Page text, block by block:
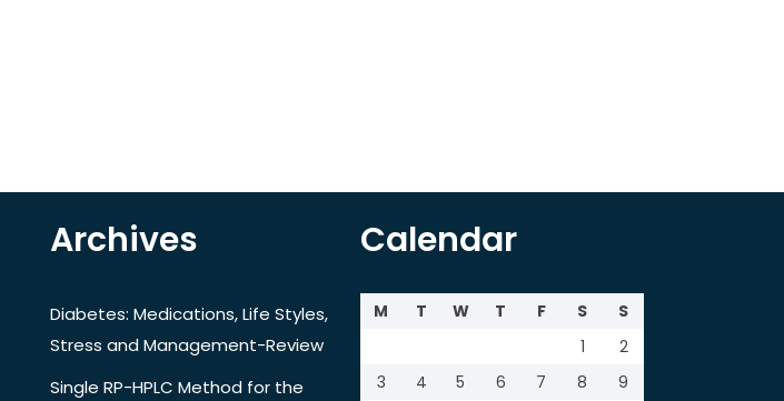
Archives
Diabetes: Medications, Life Styles,
Stress and Management-Review
Single RP-HPLC Method for the
Calendar
M T W T F S
S
1
2
3
4 5 6 7 8
9